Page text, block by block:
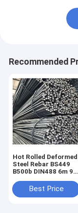
Recommended
Hot Rolled Deformed
Steel Rebar BS449
B500b DIN488 6m 9m
Reinforcement
Purposes
Best Price